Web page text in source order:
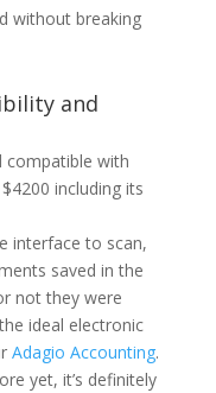
without breaking
and
compatible with
including its
interface to scan,
saved in the
not they were
ideal electronic
Adagio Accounting.
yet, it’s definitely